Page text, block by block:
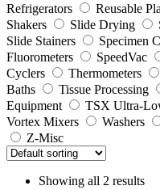
Refrigerators
Reusable
Shakers
Slide Drying
Slide Stainers
Specimen
Fluorometers
SpeedVac
Cyclers
Thermometers
Baths
Tissue Processing
Equipment
TSX Ultra-
Vortex Mixers
Washers
Z-Misc
Showing all 2 results